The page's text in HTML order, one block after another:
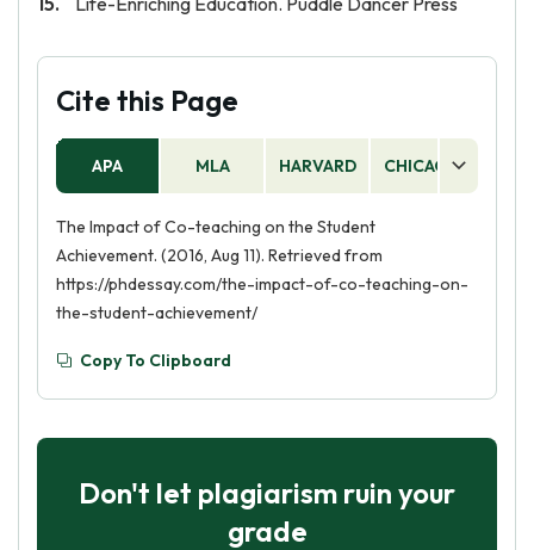
Cite this Page
APA MLA HARVARD CHICAGO
The Impact of Co-teaching on the Student
Achievement. (2016, Aug 11). Retrieved from
https://phdessay.com/the-impact-of-co-teaching-on-
the-student-achievement/
Copy To Clipboard
Don't let plagiarism ruin your
grade